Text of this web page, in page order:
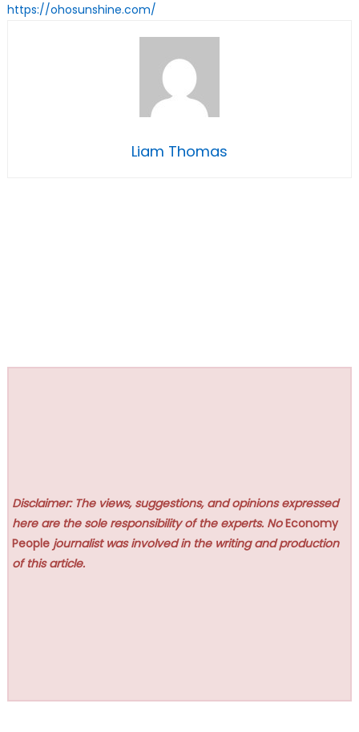
https://ohosunshine.com/
Liam Thomas
Disclaimer: The views, suggestions, and opinions expressed
here are the sole responsibility of the experts. NoEconomy
People journalist was involved in the writing and production
of this article.